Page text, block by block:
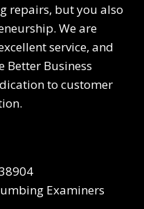
repairs, but you also
We are
service, and
Better Business
to customer
Examiners